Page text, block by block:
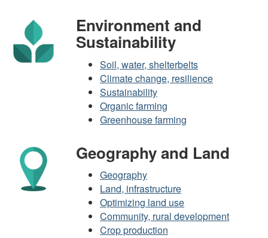
Environment and
Sustainability
Soil, water, shelterbelts
Climate change, resilience
Sustainability
Organic farming
Greenhouse farming
Geography and Land
Geography
Land, infrastructure
Optimizing land use
Community, rural development
Crop production